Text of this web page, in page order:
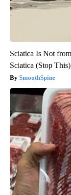
Sciatica Is Not
Sciatica (Stop This)
SmoothSpine